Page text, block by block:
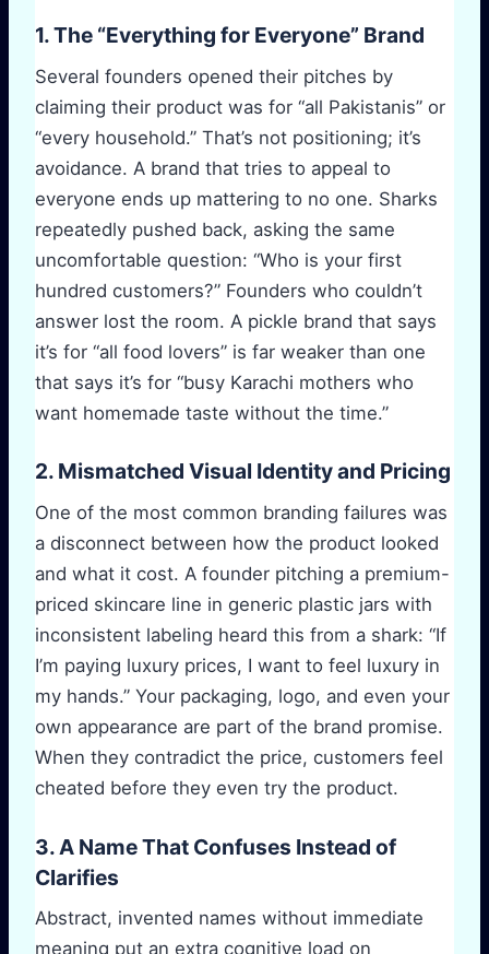
1. The “Everything for Everyone” Brand
Several founders opened their pitches by
claiming their product was for “all Pakistanis” or
“every household.” That’s not positioning; it’s
avoidance. A brand that tries to appeal to
everyone ends up mattering to no one. Sharks
repeatedly pushed back, asking the same
uncomfortable question: “Who is your first
hundred customers?” Founders who couldn’t
answer lost the room. A pickle brand that says
it’s for “all food lovers” is far weaker than one
that says it’s for “busy Karachi mothers who
want homemade taste without the time.”
2. Mismatched Visual Identity and Pricing
One of the most common branding failures was
a disconnect between how the product looked
and what it cost. A founder pitching a premium-
priced skincare line in generic plastic jars with
inconsistent labeling heard this from a shark: “If
I’m paying luxury prices, I want to feel luxury in
my hands.” Your packaging, logo, and even your
own appearance are part of the brand promise.
When they contradict the price, customers feel
cheated before they even try the product.
3. A Name That Confuses Instead of
Clarifies
Abstract, invented names without immediate
meaning put an extra cognitive load on